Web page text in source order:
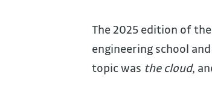
The 2025 edition of
engineering school
topic was the cloud,